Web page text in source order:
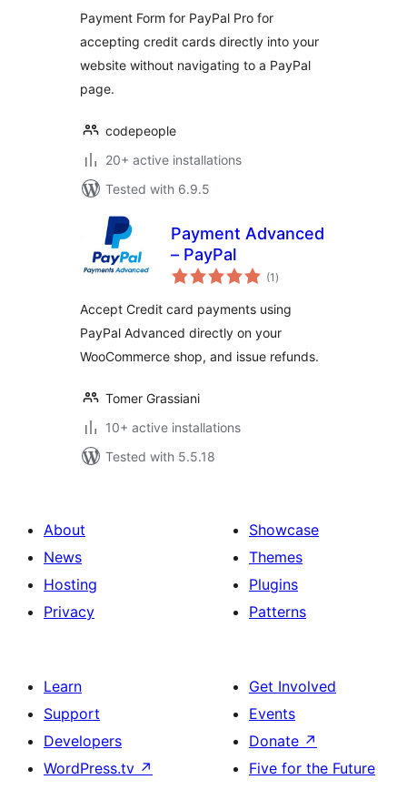
Payment Form for PayPal Pro for
accepting credit cards directly into your
website without navigating to a PayPal
page.
codepeople
20+ active installations
Tested with 6.9.5
Payment Advanced
– PayPal
(1 total
ratings
)
Accept Credit card payments using
PayPal Advanced directly on your
WooCommerce shop, and issue refunds.
Tomer Grassiani
10+ active installations
Tested with 5.5.18
About
News
Hosting
Privacy
Showcase
Themes
Plugins
Patterns
Learn
Support
Developers
WordPress.tv ↗
Get Involved
Events
Donate ↗
Five for the Future